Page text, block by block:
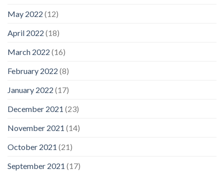
May 2022 (12)
April 2022 (18)
March 2022 (16)
February 2022 (8)
January 2022 (17)
December 2021 (23)
November 2021 (14)
October 2021 (21)
September 2021 (17)